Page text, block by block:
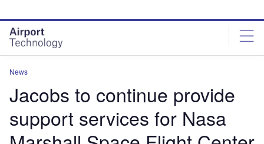
site
menu
page
content
News
Jacobs to continue provide
support services for Nasa